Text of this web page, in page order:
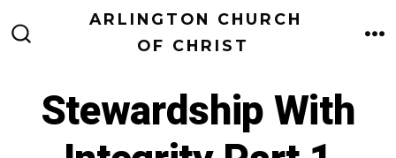
to
ARLINGTON CHURCH
OF CHRIST
Stewardship With